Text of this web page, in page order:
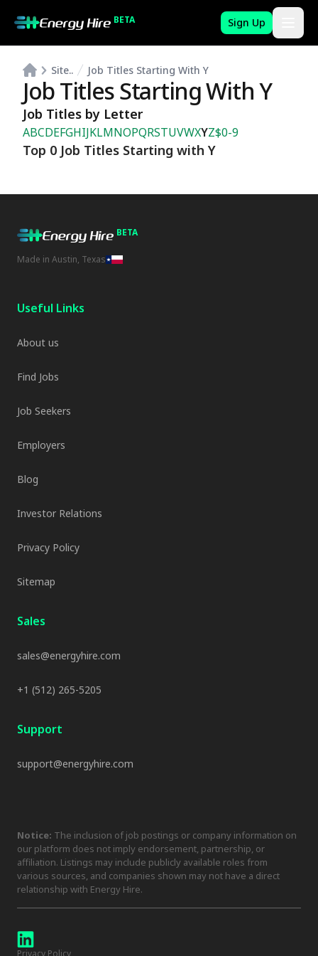
BETA Sign Up
Site.. Job Titles Starting With Y
Job Titles Starting With Y
Job Titles by Letter
ABCDEFGHIJKLMNOPQRSTUVWXYZ$0-9
Top 0 Job Titles Starting with Y
BETA
Made in Austin, Texas
Useful Links
About us
Find Jobs
Job Seekers
Employers
Blog
Investor Relations
Privacy Policy
Sitemap
Sales
sales@energyhire.com
+1 (512) 265-5205
Support
support@energyhire.com
Notice: The inclusion of job postings or company information on
our platform does not imply endorsement, partnership, or
affiliation. Listings may include publicly available roles from
various sources, and companies shown may not have a direct
relationship with Energy Hire.